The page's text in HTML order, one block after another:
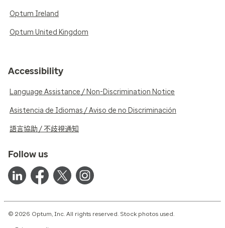
Optum Ireland
Optum United Kingdom
Accessibility
Language Assistance / Non-Discrimination Notice
Asistencia de Idiomas / Aviso de no Discriminación
語言協助 / 不歧視通知
Follow us
© 2026 Optum, Inc. All rights reserved. Stock photos used.